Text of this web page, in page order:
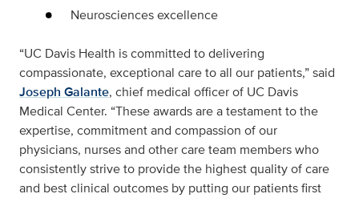
Neurosciences excellence
“UC Davis Health is committed to delivering
compassionate, exceptional care to all our patients,” said
Joseph Galante, chief medical officer of UC Davis
Medical Center. “These awards are a testament to the
expertise, commitment and compassion of our
physicians, nurses and other care team members who
consistently strive to provide the highest quality of care
and best clinical outcomes by putting our patients first